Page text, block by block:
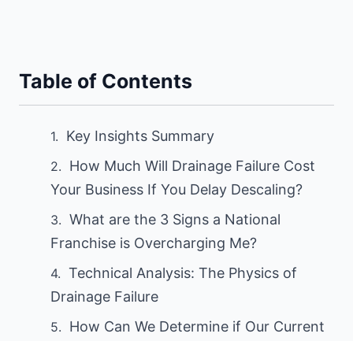
Table of Contents
Key Insights Summary
How Much Will Drainage Failure Cost
Your Business If You Delay Descaling?
What are the 3 Signs a National
Franchise is Overcharging Me?
Technical Analysis: The Physics of
Drainage Failure
How Can We Determine if Our Current